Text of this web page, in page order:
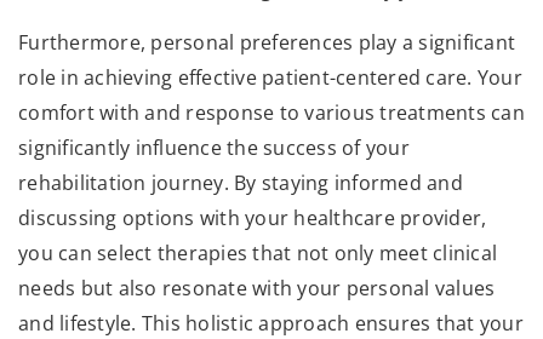
Furthermore, personal preferences play a significant
role in achieving effective patient-centered care. Your
comfort with and response to various treatments can
significantly influence the success of your
rehabilitation journey. By staying informed and
discussing options with your healthcare provider,
you can select therapies that not only meet clinical
needs but also resonate with your personal values
and lifestyle. This holistic approach ensures that your